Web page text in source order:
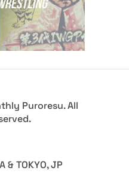
Puroresu. All
& TOKYO, JP